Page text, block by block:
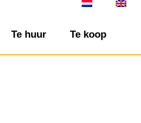
Te huur Te koop